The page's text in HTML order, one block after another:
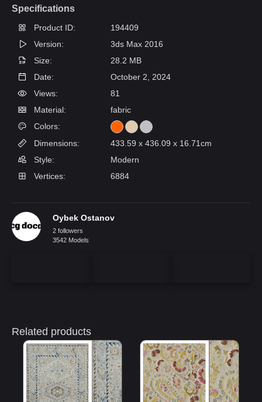
Specifications
Product ID:
194409
Version:
3ds Max 2016
Size:
28.2 MB
Date:
October 2, 2024
Views:
81
Material:
fabric
Colors:
Dimensions:
433.59 x 436.09 x 16.71cm
Style:
Modern
Vertices:
6884
Oybek Ostanov
2 followers
3542 Models
Related products